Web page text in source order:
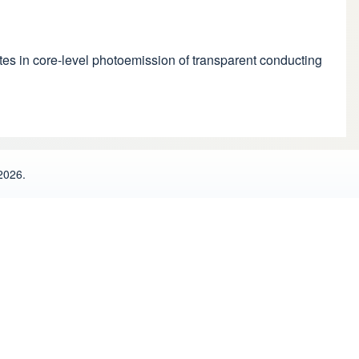
in core-level photoemission of transparent conducting